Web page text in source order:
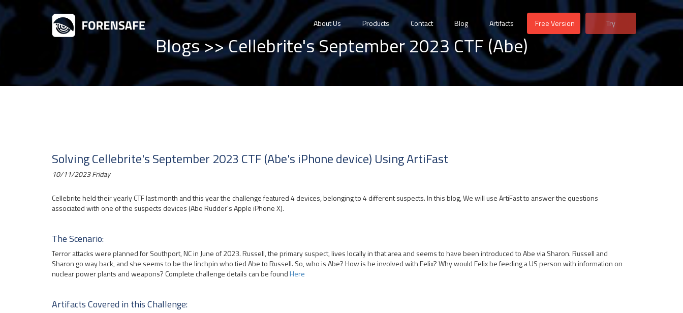
About Us Products Contact Blog Artifacts Free Version Try
Blogs>> Cellebrite's September 2023 CTF (Abe)
Solving Cellebrite's September 2023 CTF (Abe's iPhone device) Using ArtiFast
10/11/2023 Friday
Cellebrite held their yearly CTF last month and this year the challenge featured 4 devices, belonging to 4 different suspects. In this blog, We will use ArtiFast to answer the questions
associated with one of the suspects devices (Abe Rudder's Apple iPhone X).
The Scenario:
Terror attacks were planned for Southport, NC in June of 2023. Russell, the primary suspect, lives locally in that area and seems to have been introduced to Abe via Sharon. Russell and
Sharon go way back, and she seems to be the linchpin who tied Abe to Russell. So, who is Abe? How is he involved with Felix? Why would Felix be feeding a US person with information on
nuclear power plants and weapons? Complete challenge details can be foundHere
Artifacts Covered in this Challenge: